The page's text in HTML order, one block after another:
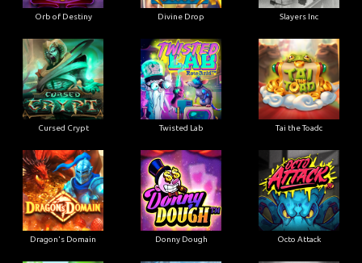
Orb of Destiny Divine Drop Slayers Inc
Cursed Crypt Twisted Lab Tai the Toadc
Dragon's Domain Donny Dough Octo Attack